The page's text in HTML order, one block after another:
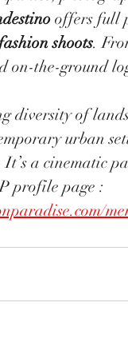
offers full
shoots.
on-the-ground
diversity of
urban
a cinematic
profile page :